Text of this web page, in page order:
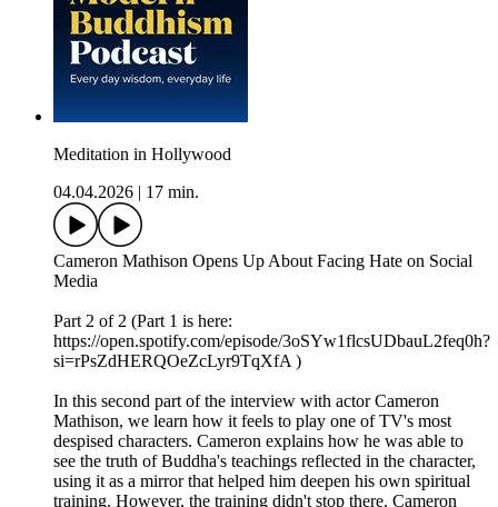
Meditation in Hollywood
04.04.2026
17 min.
Cameron Mathison Opens Up About Facing Hate on Social
Media
Part 2 of 2 (Part 1 is here:
https://open.spotify.com/episode/3oSYw1flcsUDbauL2feq0h?
si=rPsZdHERQOeZcLyr9TqXfA )
In this second part of the interview with actor Cameron
Mathison, we learn how it feels to play one of TV's most
despised characters. Cameron explains how he was able to
see the truth of Buddha's teachings reflected in the character,
using it as a mirror that helped him deepen his own spiritual
training. However, the training didn't stop there. Cameron